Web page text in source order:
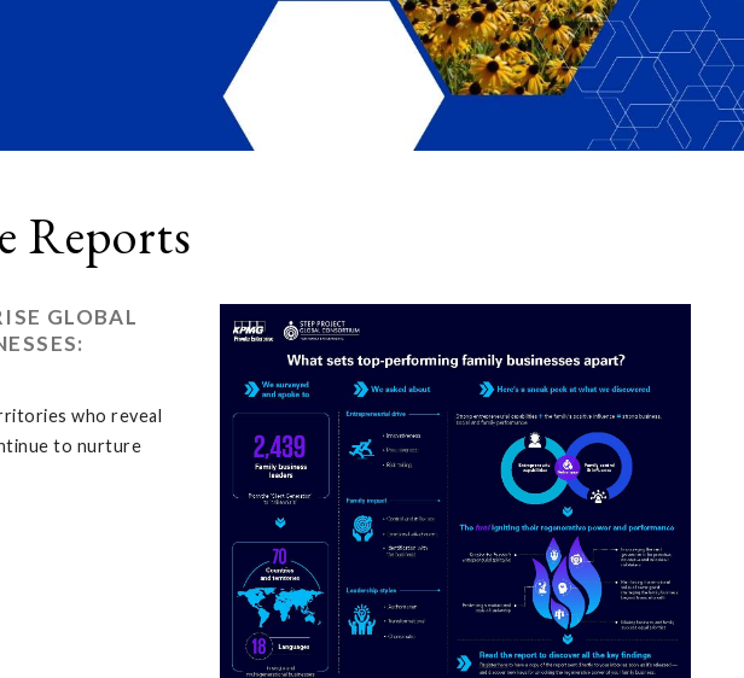
Reports
GLOBAL
who reveal
to nurture